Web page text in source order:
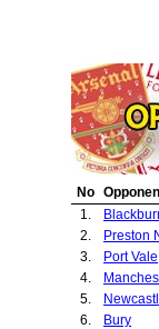
No
1.
2.
Preston
3.
Port Vale
4.
5.
6.
Bury